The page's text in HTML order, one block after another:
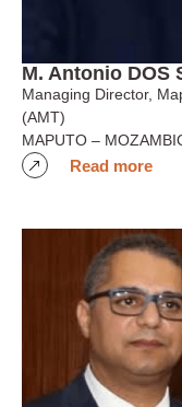
M. Antonio DOS
Managing Director,
(AMT)
MAPUTO –
Read more